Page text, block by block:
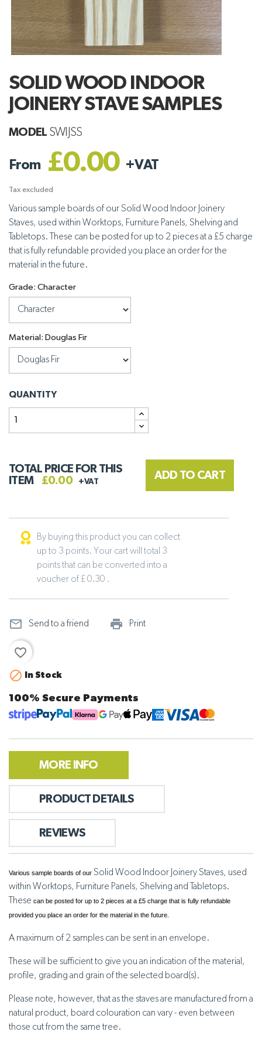
SOLID WOOD INDOOR
JOINERY STAVE SAMPLES
MODEL SWIJSS
From £0.00 +VAT
Tax excluded
Various sample boards of our Solid Wood Indoor Joinery
Staves, used within Worktops, Furniture Panels, Shelving and
Tabletops. These can be posted for up to 2 pieces at a £5 charge
that is fully refundable provided you place an order for the
material in the future.
Grade: Character
Material: Douglas Fir
QUANTITY
TOTAL PRICE FOR THIS
ITEM
£0.00 +VAT
ADD TO CART
By buying this product you can collect
up to 3 points. Your cart will total 3
points that can be converted into a
voucher of £ 0.30 .
mail_outline Send to a friend print_outline
Print
favorite_border

In Stock
100% Secure Payments
MORE INFO
PRODUCT DETAILS
REVIEWS
Various sample boards of our Solid Wood Indoor Joinery Staves, used
within Worktops, Furniture Panels, Shelving and Tabletops.
These can be posted for up to 2 pieces at a £5 charge that is fully refundable
provided you place an order for the material in the future.
A maximum of 2 samples can be sent in an envelope.
These will be sufficient to give you an indication of the material,
profile, grading and grain of the selected board(s).
Please note, however, that as the staves are manufactured from a
natural product, board colouration can vary - even between
those cut from the same tree.